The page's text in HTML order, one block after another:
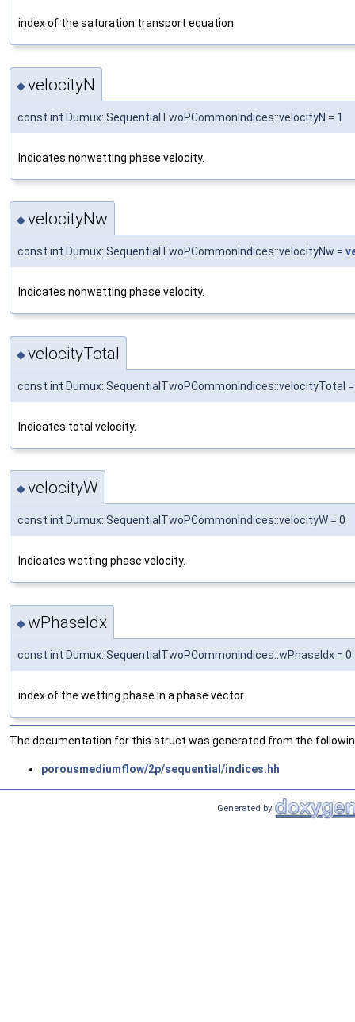
index of the saturation transport equation
◆velocityN
const int Dumux::SequentialTwoPCommonIndices::velocityN = 1
Indicates nonwetting phase velocity.
◆velocityNw
const int Dumux::SequentialTwoPCommonIndices::velocityNw =
Indicates nonwetting phase velocity.
◆velocityTotal
const int Dumux::SequentialTwoPCommonIndices::velocityTotal
Indicates total velocity.
◆velocityW
const int Dumux::SequentialTwoPCommonIndices::velocityW = 0
Indicates wetting phase velocity.
◆wPhaseIdx
const int Dumux::SequentialTwoPCommonIndices::wPhaseIdx = 0
index of the wetting phase in a phase vector
The documentation for this struct was generated from the
porousmediumflow/2p/sequential/indices.hh
Generated by